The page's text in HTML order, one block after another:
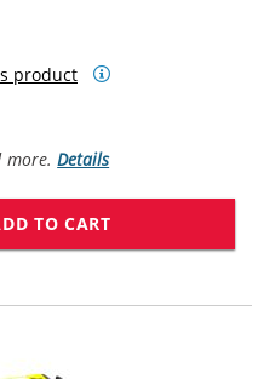
product
more.Details
TO CART